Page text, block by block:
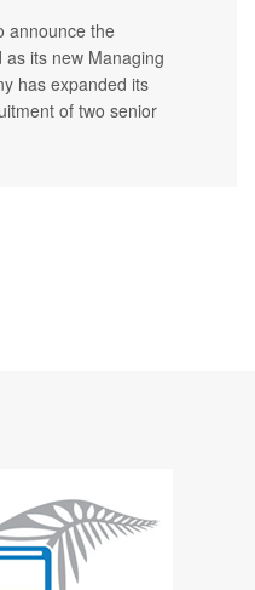
announce the
its new Managing
has expanded its
of two senior